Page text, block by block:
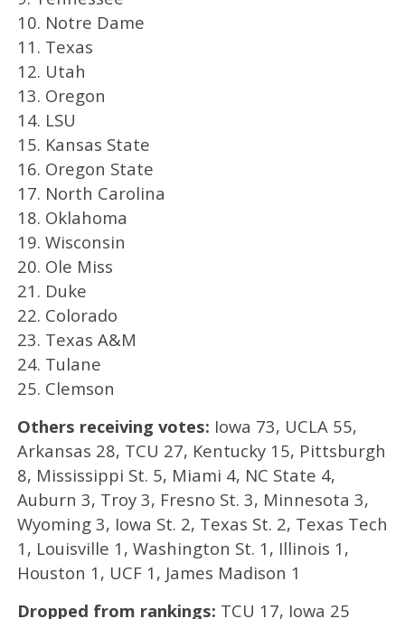
10. Notre Dame
11. Texas
12. Utah
13. Oregon
14. LSU
15. Kansas State
16. Oregon State
17. North Carolina
18. Oklahoma
19. Wisconsin
20. Ole Miss
21. Duke
22. Colorado
23. Texas A&M
24. Tulane
25. Clemson
Others receiving votes: Iowa 73, UCLA 55,
Arkansas 28, TCU 27, Kentucky 15, Pittsburgh
8, Mississippi St. 5, Miami 4, NC State 4,
Auburn 3, Troy 3, Fresno St. 3, Minnesota 3,
Wyoming 3, Iowa St. 2, Texas St. 2, Texas Tech
1, Louisville 1, Washington St. 1, Illinois 1,
Houston 1, UCF 1, James Madison 1
Dropped from rankings: TCU 17, Iowa 25